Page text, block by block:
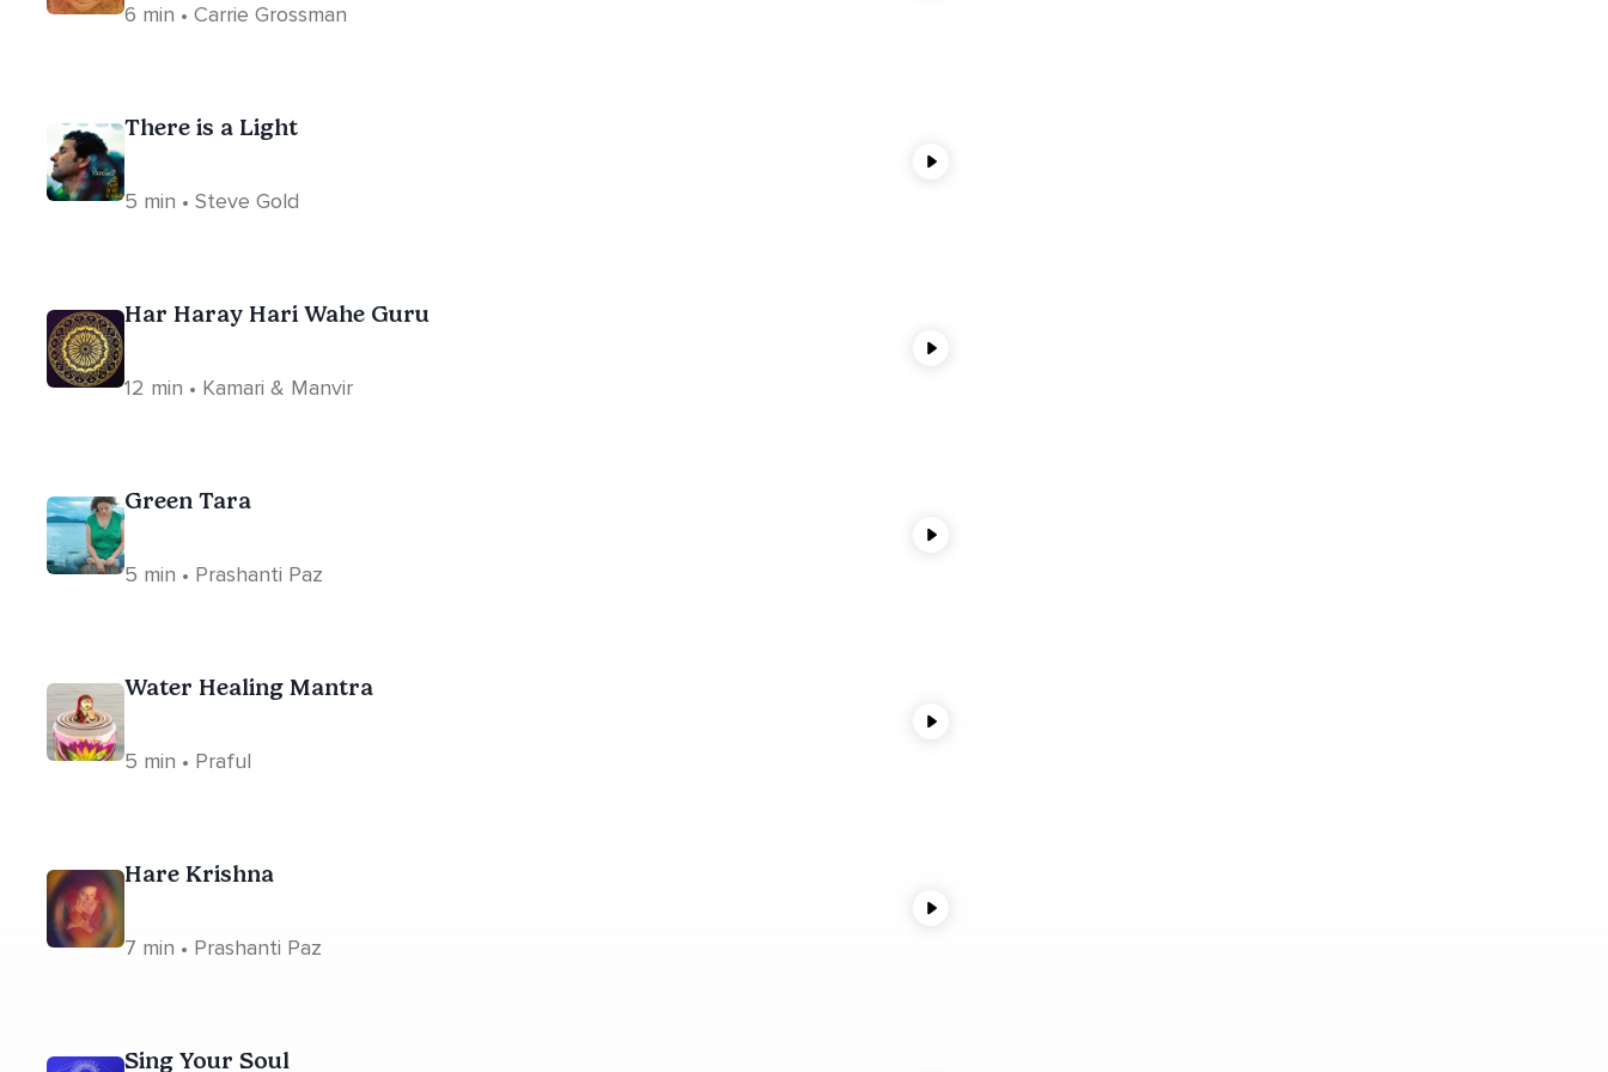
6 min • Carrie Grossman
There is a Light
5 min • Steve Gold
Har Haray Hari Wahe Guru
12 min • Kamari & Manvir
Green Tara
5 min • Prashanti Paz
Water Healing Mantra
5 min • Praful
Hare Krishna
7 min • Prashanti Paz
Sing Your Soul